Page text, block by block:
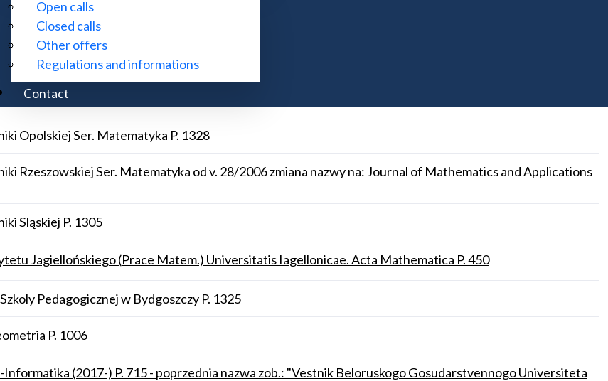
Open calls
Closed calls
Other offers
Regulations and informations
Contact
Gdańskiej Ser. Matematyka P. 1347
Opolskiej Ser. Matematyka P. 1328
Rzeszowskiej Ser. Matematyka od v. 28/2006 zmiana nazwy na: Journal of Mathematics and Applications
Sląskiej P. 1305
Jagiellońskiego (Prace Matem.) Universitatis Iagellonicae. Acta Mathematica P. 450
Pedagogicznej w Bydgoszczy P. 1325
P. 1006
(2017-) P. 715 - poprzednia nazwa zob.: "Vestnik Beloruskogo Gosudarstvennogo Universiteta